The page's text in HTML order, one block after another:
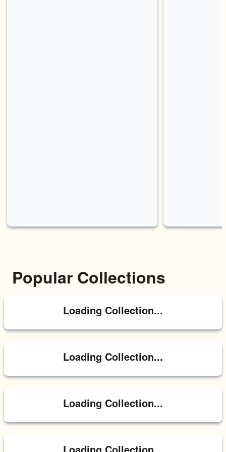
Popular Collections
Loading Collection...
Loading Collection...
Loading Collection...